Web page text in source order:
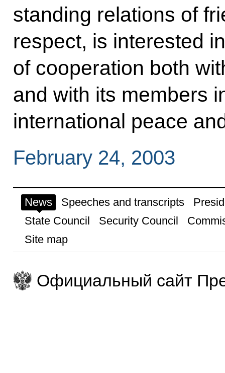
standing relations of
respect, is interested
of cooperation both
and with its members
international peace
February 24, 2003
News Speeches and transcripts
State Council
Security Council
Site map
Официальный сайт